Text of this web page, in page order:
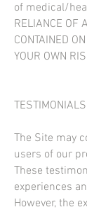
of medical/
RELIANCE OF
CONTAINED
YOUR OWN
The Site may
users of our
These
experiences
However, the